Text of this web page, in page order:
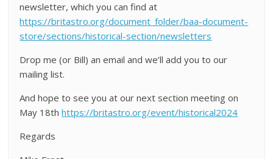
newsletter, which you can find at
https://britastro.org/document_folder/baa-document-
store/sections/historical-section/newsletters
Drop me (or Bill) an email and we’ll add you to our
mailing list.
And hope to see you at our next section meeting on
May 18thhttps://britastro.org/event/historical2024
Regards